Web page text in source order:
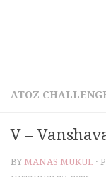
ATOZ
V –
BYMANAS MUKUL ·